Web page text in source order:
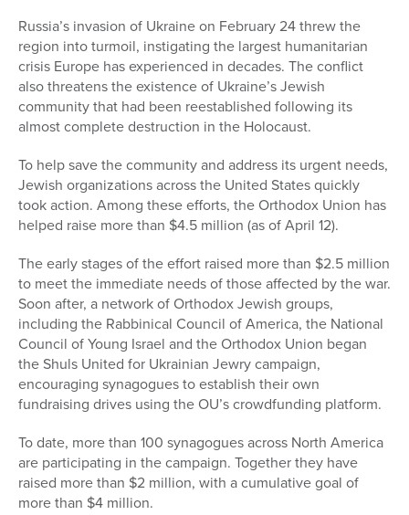
Russia’s invasion of Ukraine on February 24 threw the
region into turmoil, instigating the largest humanitarian
crisis Europe has experienced in decades. The conflict
also threatens the existence of Ukraine’s Jewish
community that had been reestablished following its
almost complete destruction in the Holocaust.
To help save the community and address its urgent needs,
Jewish organizations across the United States quickly
took action. Among these efforts, the Orthodox Union has
helped raise more than $4.5 million (as of April 12).
The early stages of the effort raised more than $2.5 million
to meet the immediate needs of those affected by the war.
Soon after, a network of Orthodox Jewish groups,
including the Rabbinical Council of America, the National
Council of Young Israel and the Orthodox Union began
the Shuls United for Ukrainian Jewry campaign,
encouraging synagogues to establish their own
fundraising drives using the OU’s crowdfunding platform.
To date, more than 100 synagogues across North America
are participating in the campaign. Together they have
raised more than $2 million, with a cumulative goal of
more than $4 million.